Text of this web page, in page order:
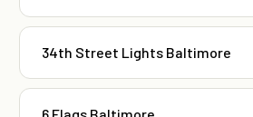
34th Street Lights Baltimore